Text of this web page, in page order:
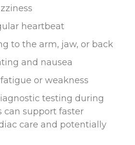
heartbeat
to the arm, jaw, or back
and nausea
or weakness
testing during
can support faster
care and potentially